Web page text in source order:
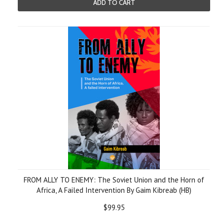
ADD TO CART
FROM ALLY TO ENEMY: The Soviet Union and the Horn of
Africa, A Failed Intervention By Gaim Kibreab (HB)
$99.95